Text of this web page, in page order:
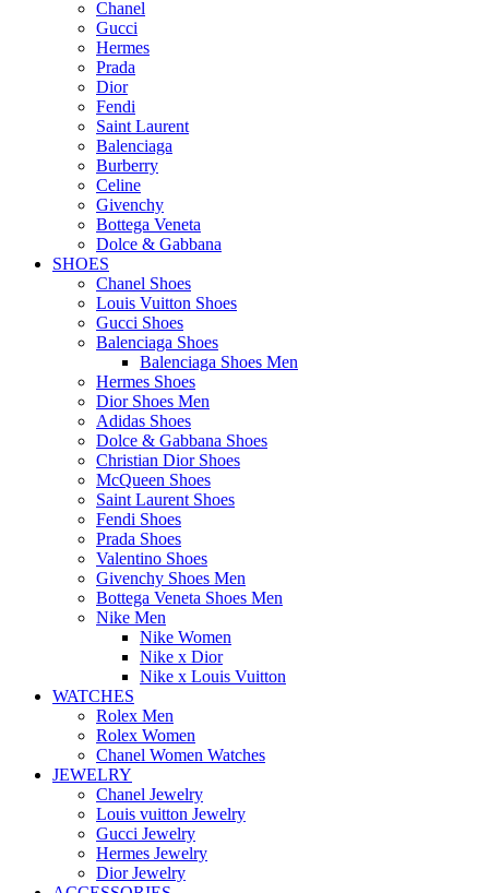
Chanel
Gucci
Hermes
Prada
Dior
Fendi
Saint Laurent
Balenciaga
Burberry
Celine
Givenchy
Bottega Veneta
Dolce & Gabbana
SHOES
Chanel Shoes
Louis Vuitton Shoes
Gucci Shoes
Balenciaga Shoes
Balenciaga Shoes Men
Hermes Shoes
Dior Shoes Men
Adidas Shoes
Dolce & Gabbana Shoes
Christian Dior Shoes
McQueen Shoes
Saint Laurent Shoes
Fendi Shoes
Prada Shoes
Valentino Shoes
Givenchy Shoes Men
Bottega Veneta Shoes Men
Nike Men
Nike Women
Nike x Dior
Nike x Louis Vuitton
WATCHES
Rolex Men
Rolex Women
Chanel Women Watches
JEWELRY
Chanel Jewelry
Louis vuitton Jewelry
Gucci Jewelry
Hermes Jewelry
Dior Jewelry